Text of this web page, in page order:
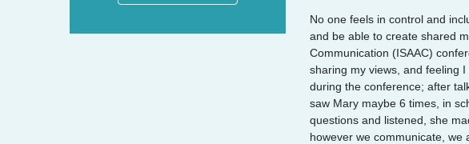
No one feels in control and
and be able to create shared
Communication (ISAAC)
sharing my views, and feeling
during the conference; after
saw Mary maybe 6 times, in
questions and listened, she
however we communicate, we